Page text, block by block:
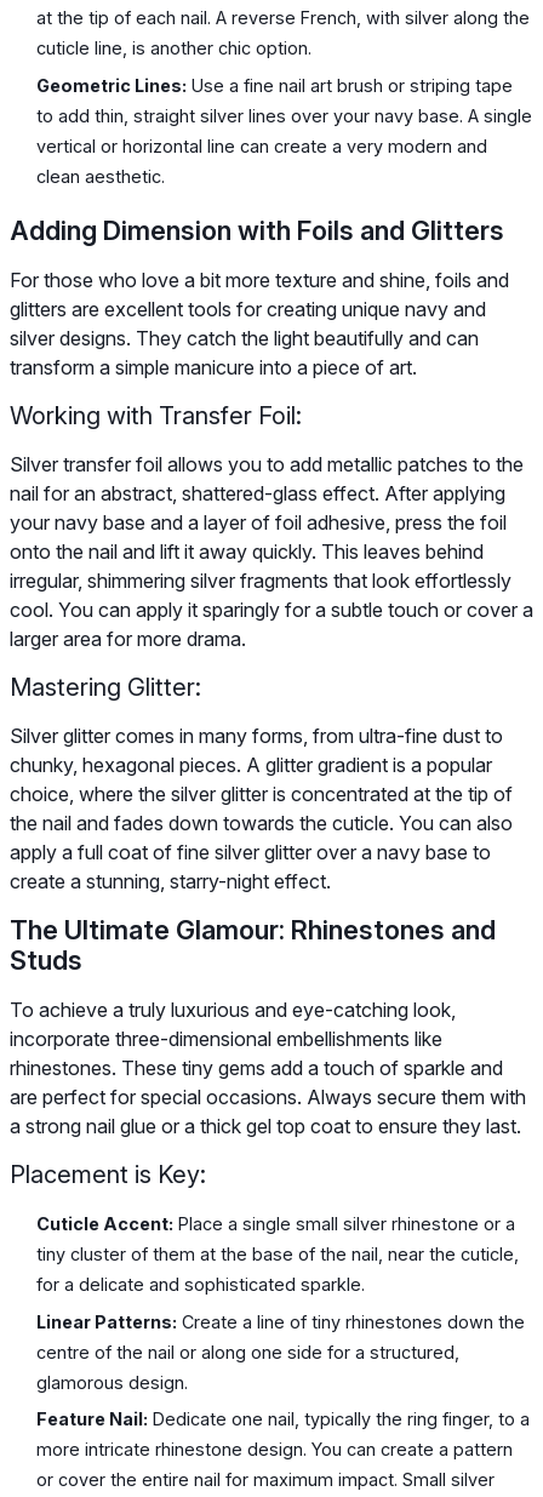
at the tip of each nail. A reverse French, with silver along the
cuticle line, is another chic option.
Geometric Lines: Use a fine nail art brush or striping tape
to add thin, straight silver lines over your navy base. A single
vertical or horizontal line can create a very modern and
clean aesthetic.
Adding Dimension with Foils and Glitters
For those who love a bit more texture and shine, foils and
glitters are excellent tools for creating unique navy and
silver designs. They catch the light beautifully and can
transform a simple manicure into a piece of art.
Working with Transfer Foil:
Silver transfer foil allows you to add metallic patches to the
nail for an abstract, shattered-glass effect. After applying
your navy base and a layer of foil adhesive, press the foil
onto the nail and lift it away quickly. This leaves behind
irregular, shimmering silver fragments that look effortlessly
cool. You can apply it sparingly for a subtle touch or cover a
larger area for more drama.
Mastering Glitter:
Silver glitter comes in many forms, from ultra-fine dust to
chunky, hexagonal pieces. A glitter gradient is a popular
choice, where the silver glitter is concentrated at the tip of
the nail and fades down towards the cuticle. You can also
apply a full coat of fine silver glitter over a navy base to
create a stunning, starry-night effect.
The Ultimate Glamour: Rhinestones and
Studs
To achieve a truly luxurious and eye-catching look,
incorporate three-dimensional embellishments like
rhinestones. These tiny gems add a touch of sparkle and
are perfect for special occasions. Always secure them with
a strong nail glue or a thick gel top coat to ensure they last.
Placement is Key:
Cuticle Accent: Place a single small silver rhinestone or a
tiny cluster of them at the base of the nail, near the cuticle,
for a delicate and sophisticated sparkle.
Linear Patterns: Create a line of tiny rhinestones down the
centre of the nail or along one side for a structured,
glamorous design.
Feature Nail: Dedicate one nail, typically the ring finger, to a
more intricate rhinestone design. You can create a pattern
or cover the entire nail for maximum impact. Small silver